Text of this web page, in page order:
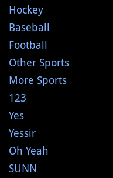
Hockey
Baseball
Football
Other Sports
More Sports
123
Yes
Yessir
Oh Yeah
SUNN